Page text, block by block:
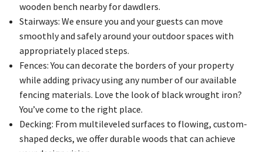
wooden bench nearby for dawdlers.
Stairways: We ensure you and your guests can move
smoothly and safely around your outdoor spaces with
appropriately placed steps.
Fences: You can decorate the borders of your property
while adding privacy using any number of our available
fencing materials. Love the look of black wrought iron?
You’ve come to the right place.
Decking: From multileveled surfaces to flowing, custom-
shaped decks, we offer durable woods that can achieve